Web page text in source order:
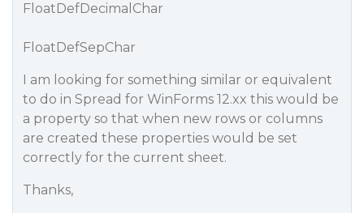
FloatDefDecimalChar
FloatDefSepChar
I am looking for something similar or equivalent
to do in Spread for WinForms 12.xx this would be
a property so that when new rows or columns
are created these properties would be set
correctly for the current sheet.
Thanks,